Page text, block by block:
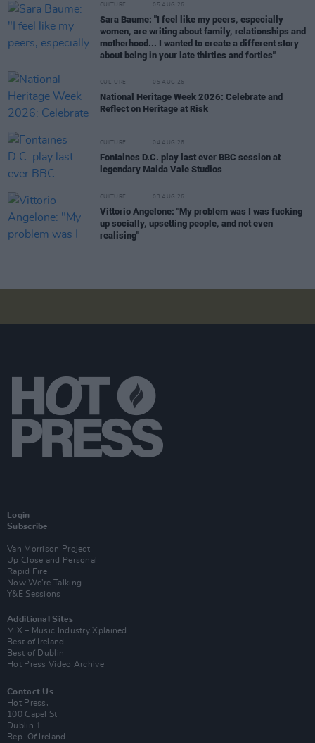
CULTURE 05 AUG 26
Sara Baume: "I feel like my peers, especially
women, are writing about family, relationships and
motherhood... I wanted to create a different story
about being in your late thirties and forties"
CULTURE 05 AUG 26
National Heritage Week 2026: Celebrate and
Reflect on Heritage at Risk
CULTURE 04 AUG 26
Fontaines D.C. play last ever BBC session at
legendary Maida Vale Studios
CULTURE 03 AUG 26
Vittorio Angelone: "My problem was I was fucking
up socially, upsetting people, and not even
realising"
Login
Subscribe
Van Morrison Project
Up Close and Personal
Rapid Fire
Now We’re Talking
Y&E Sessions
Additional Sites
MIX – Music Industry Xplained
Best of Ireland
Best of Dublin
Hot Press Video Archive
Contact Us
Hot Press,
100 Capel St
Dublin 1.
Rep. Of Ireland